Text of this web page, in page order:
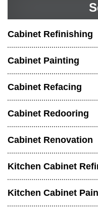
Cabinet Refinishing
Cabinet Painting
Cabinet Refacing
Cabinet Redooring
Cabinet Renovation
Kitchen Cabinet
Kitchen Cabinet